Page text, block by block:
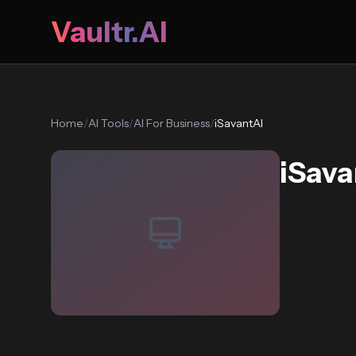
Vaultr.AI
Home/AI Tools/AI For Business/iSavantAI